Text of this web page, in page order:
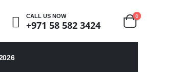
CALL US NOW
+971 58 582 3424
0